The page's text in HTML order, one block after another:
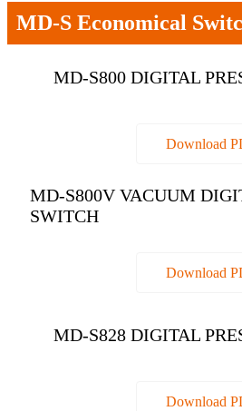
MD-S Economical
MD-S800 DIGITAL
Download
MD-S800V VACUUM
SWITCH
Download
MD-S828 DIGITAL
Download